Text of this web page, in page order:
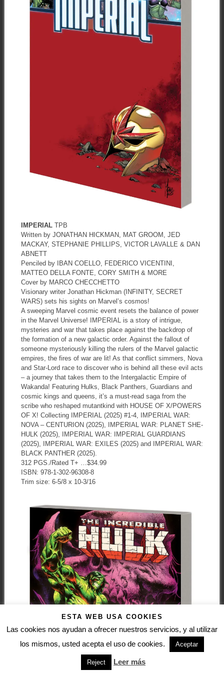
IMPERIALTPB
Written by JONATHAN HICKMAN, MAT GROOM, JED
MACKAY, STEPHANIE PHILLIPS, VICTOR LAVALLE & DAN
ABNETT
Penciled by IBAN COELLO, FEDERICO VICENTINI,
MATTEO DELLA FONTE, CORY SMITH & MORE
Cover by MARCO CHECCHETTO
Visionary writer Jonathan Hickman (INFINITY, SECRET
WARS) sets his sights on Marvel’s cosmos!
A sweeping Marvel cosmic event resets the balance of power
in the Marvel Universe! IMPERIAL is a story of intrigue,
mysteries and war that takes place against the backdrop of
the formation of a new galactic order. Against the fallout of
someone mysteriously killing the rulers of the Marvel galactic
empires, the fires of war are lit! As that conflict simmers, Nova
and Star-Lord race to discover who is behind all these evil acts
– a journey that takes them to the Intergalactic Empire of
Wakanda! Featuring Hulks, Black Panthers, Guardians and
cosmic kings and queens, it’s a must-read saga from the
scribe who reshaped mutantkind with HOUSE OF X/POWERS
OF X! Collecting IMPERIAL (2025) #1-4, IMPERIAL WAR:
NOVA – CENTURION (2025), IMPERIAL WAR: PLANET SHE-
HULK (2025), IMPERIAL WAR: IMPERIAL GUARDIANS
(2025), IMPERIAL WAR: EXILES (2025) and IMPERIAL WAR:
BLACK PANTHER (2025).
312 PGS./Rated T+ …$34.99
ISBN: 978-1-302-96308-8
Trim size: 6-5/8 x 10-3/16
ESTA WEB USA COOKIES
Las cookies nos ayudan a ofrecer nuestros servicios, y al utilizar
los mismos, usted acepta el uso de cookies.
Aceptar
Reject Leer más